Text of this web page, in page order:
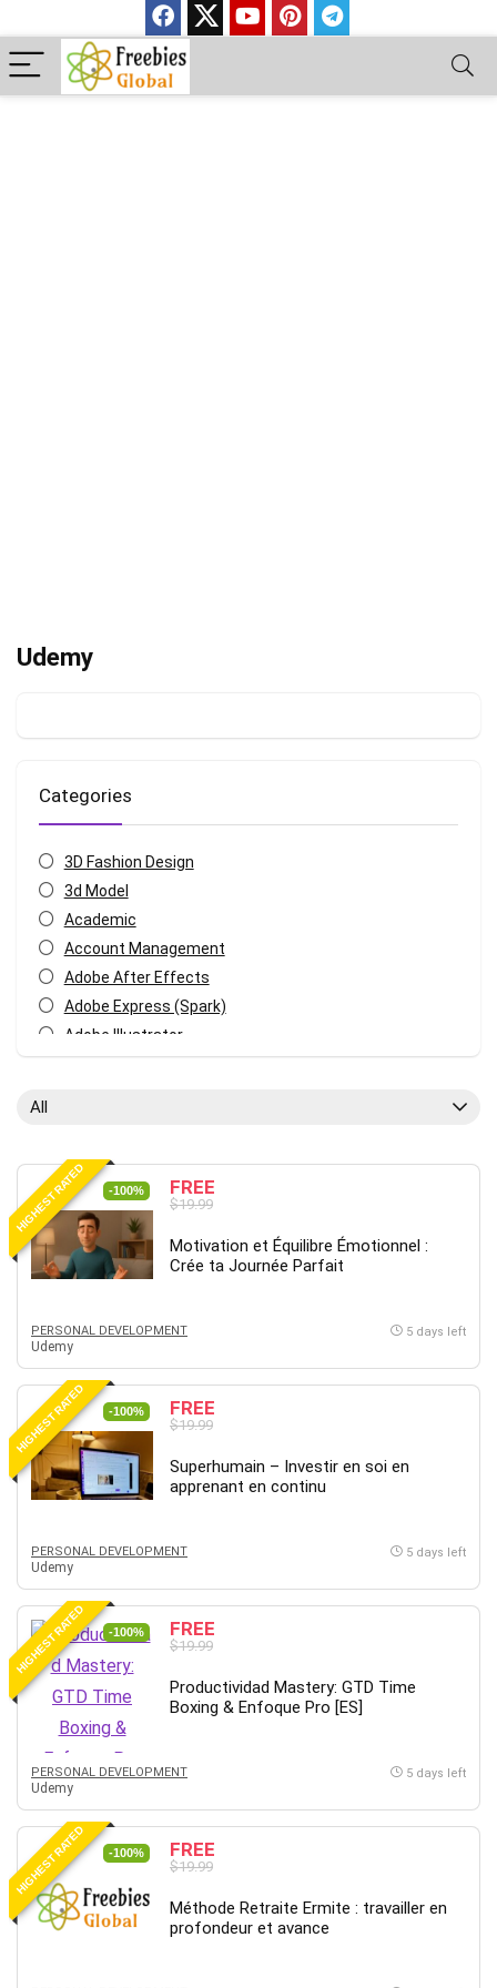
Udemy
Categories
3D Fashion Design
3d Model
Academic
Account Management
Adobe After Effects
Adobe Express (Spark)
Adobe Illustrator
Android
Angular
Animation
Apache Spark
Artificial Intelligence (AI)
ASP.NET Core
AutoCAD
AWS
AWS Certified Security - Specialty
Azure DevOps
Big Data
Body Language
Bootstrap
Bug Bounty
Building Information Modeling (BIM)
Building Management System (BMS)
Business
Business Communication
Business English
Business Fundamentals
Business Plan
Business Strategy
C
CAD Software
All
HIGHEST RATED -100% FREE
$19.99
Motivation et Équilibre Émotionnel :
Crée ta Journée Parfait
PERSONAL DEVELOPMENT
Udemy
5 days left
HIGHEST RATED -100% FREE
$19.99
Superhumain – Investir en soi en
apprenant en continu
PERSONAL DEVELOPMENT
Udemy
5 days left
HIGHEST RATED -100% FREE
$19.99
Productividad Mastery: GTD Time
Boxing & Enfoque Pro [ES]
PERSONAL DEVELOPMENT
Udemy
5 days left
HIGHEST RATED -100% FREE
$19.99
Méthode Retraite Ermite : travailler en
profondeur et avance